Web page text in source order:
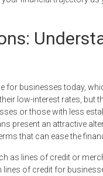
businesses today,
low-interest rates, but
or those with less
present an attractive
that can ease the
as lines of credit or
of credit for